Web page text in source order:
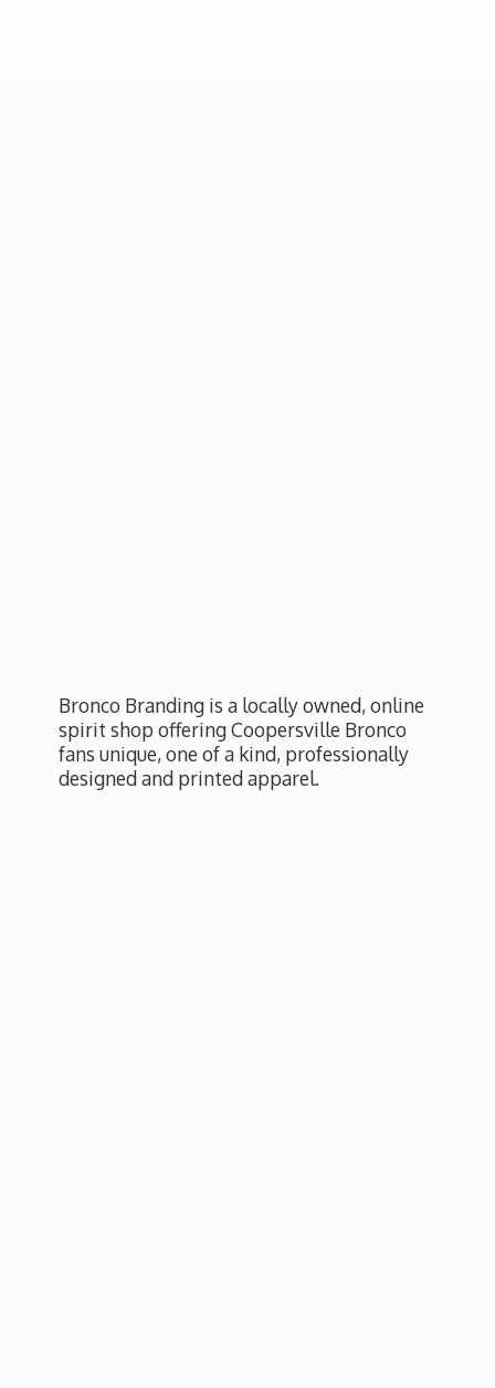
Bronco Branding is a locally owned, online
spirit shop offering Coopersville Bronco
fans unique, one of a kind, professionally
designed and printed apparel.